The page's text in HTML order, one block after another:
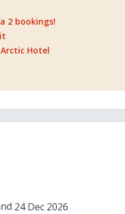
2 bookings!
Hotel
24 Dec 2026